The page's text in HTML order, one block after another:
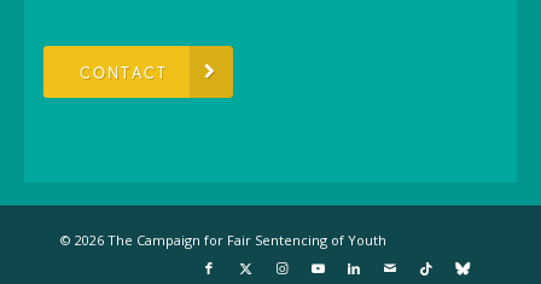
CONTACT
© 2026 The Campaign for Fair Sentencing of Youth